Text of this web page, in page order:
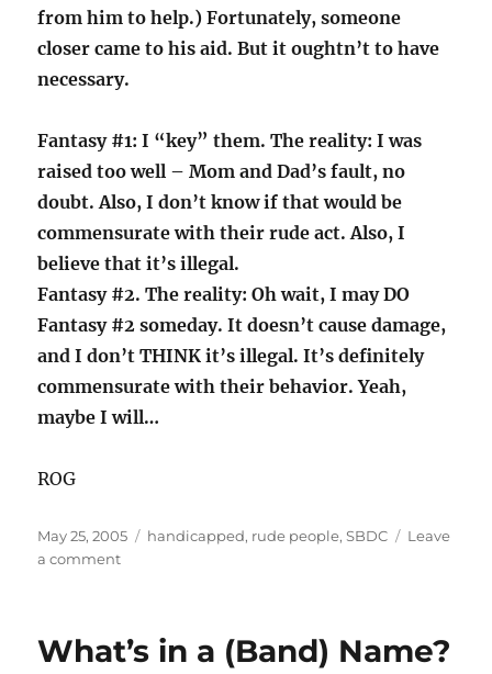
from him to help.) Fortunately, someone
closer came to his aid. But it oughtn’t to have
necessary.
Fantasy #1: I “key” them. The reality: I was
raised too well – Mom and Dad’s fault, no
doubt. Also, I don’t know if that would be
commensurate with their rude act. Also, I
believe that it’s illegal.
Fantasy #2. The reality: Oh wait, I may DO
Fantasy #2 someday. It doesn’t cause damage,
and I don’t THINK it’s illegal. It’s definitely
commensurate with their behavior. Yeah,
maybe I will…
ROG
Posted
on
May 25, 2005 Categories
handicapped, rude people,SBDC
Leave
a commenton
Challenged
What’s in a (Band) Name?